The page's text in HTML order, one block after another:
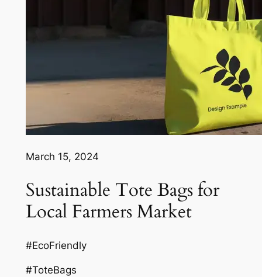
March 15, 2024
Sustainable Tote Bags for
Local Farmers Market
#EcoFriendly
#ToteBags